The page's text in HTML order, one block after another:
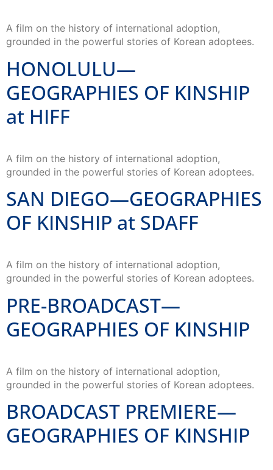
A film on the history of international adoption,
grounded in the powerful stories of Korean adoptees.
HONOLULU—
GEOGRAPHIES OF KINSHIP
at HIFF
A film on the history of international adoption,
grounded in the powerful stories of Korean adoptees.
SAN DIEGO—GEOGRAPHIES
OF KINSHIP at SDAFF
A film on the history of international adoption,
grounded in the powerful stories of Korean adoptees.
PRE-BROADCAST—
GEOGRAPHIES OF KINSHIP
A film on the history of international adoption,
grounded in the powerful stories of Korean adoptees.
BROADCAST PREMIERE—
GEOGRAPHIES OF KINSHIP